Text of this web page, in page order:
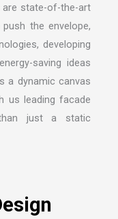
are state-of-the-art
the envelope,
developing
saving ideas
a dynamic canvas
us leading facade
just a static
esign